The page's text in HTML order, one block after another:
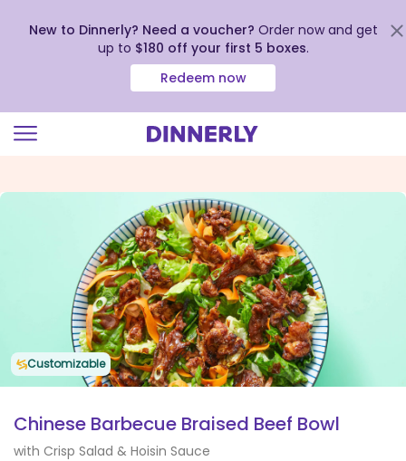
view
New to Dinnerly? Need a voucher? Order now and get
up to $180 off your first 5 boxes.
Redeem now
Customizable
Chinese Barbecue Braised Beef Bowl
with Crisp Salad & Hoisin Sauce